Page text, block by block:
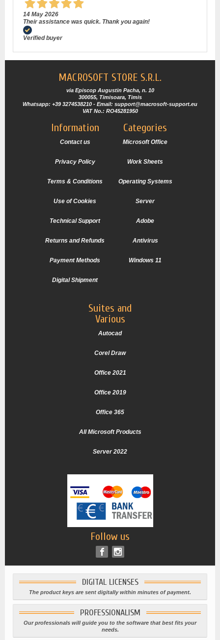
14 May 2026
Their assistance was quick. Thank you again!
Verified buyer
MACROSOFT STORE S.R.L.
via Episcop Augustin Pacha, n. 10
300055, Timisoara, Timis
Whatsapp: +39 3274538210 - Email: support@macrosoft-support.eu
VAT No.: RO45281950
Information
Contact us
Privacy Policy
Terms & Conditions
Use of Cookies
Technical Support
Returns and Refunds
Payment Methods
Digital Shipment
Categories
Microsoft Office
Work Sheets
Operating Systems
Server
Adobe
Antivirus
Windows 11
Suites and
Various
Autocad
Corel Draw
Office 2021
Office 2019
Office 365
All Microsoft Products
Server 2022
Follow us
DIGITAL LICENSES
The product keys are sent digitally within minutes of payment.
PROFESSIONALISM
Our professionals will guide you to the software that best fits your
needs.